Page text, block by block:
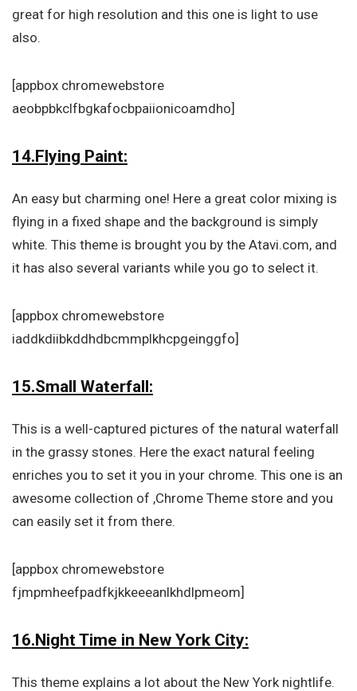
great for high resolution and this one is light to use
also.
[appbox chromewebstore
aeobpbkclfbgkafocbpaiionicoamdho]
14.Flying Paint:
An easy but charming one! Here a great color mixing is
flying in a fixed shape and the background is simply
white. This theme is brought you by the Atavi.com, and
it has also several variants while you go to select it.
[appbox chromewebstore
iaddkdiibkddhdbcmmplkhcpgeinggfo]
15.Small Waterfall:
This is a well-captured pictures of the natural waterfall
in the grassy stones. Here the exact natural feeling
enriches you to set it you in your chrome. This one is an
awesome collection of ,Chrome Theme store and you
can easily set it from there.
[appbox chromewebstore
fjmpmheefpadfkjkkeeeanlkhdlpmeom]
16.Night Time in New York City:
This theme explains a lot about the New York nightlife.